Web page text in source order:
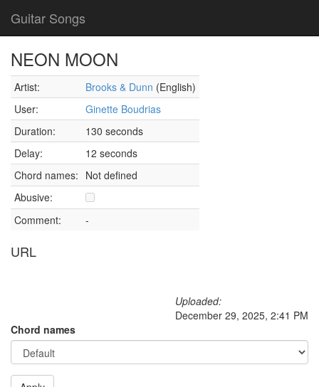
Guitar Songs
NEON MOON
Artist: Brooks & Dunn (English)
User:
Ginette Boudrias
Duration:
130 seconds
Delay:
12 seconds
Chord names: Not defined
Abusive:
Comment:
-
URL
Uploaded:
December 29, 2025, 2:41 PM
Chord names